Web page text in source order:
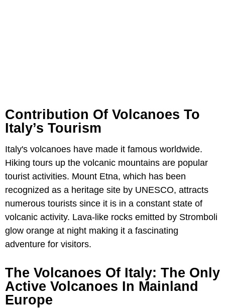
Contribution Of Volcanoes To
Italy’s Tourism
Italy's volcanoes have made it famous worldwide.
Hiking tours up the volcanic mountains are popular
tourist activities. Mount Etna, which has been
recognized as a heritage site by UNESCO, attracts
numerous tourists since it is in a constant state of
volcanic activity. Lava-like rocks emitted by Stromboli
glow orange at night making it a fascinating
adventure for visitors.
The Volcanoes Of Italy: The Only
Active Volcanoes In Mainland
Europe